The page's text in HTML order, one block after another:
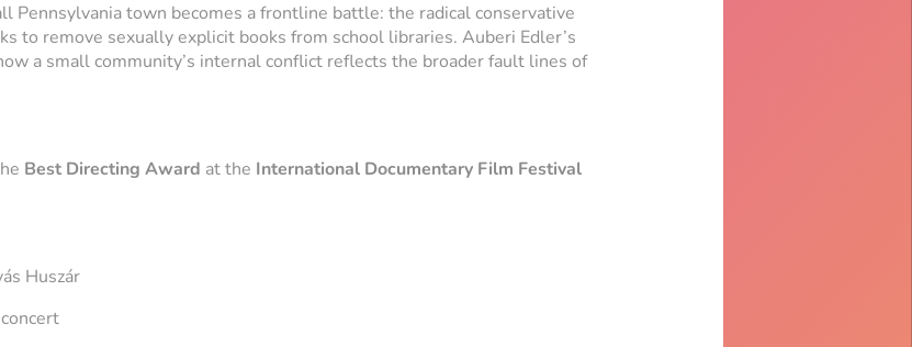
Pennsylvania town becomes a frontline battle: the radical conservative
to remove sexually explicit books from school libraries. Auberi Edler’s
a small community’s internal conflict reflects the broader fault lines of
Best Directing Award at the International Documentary Film Festival
Huszár